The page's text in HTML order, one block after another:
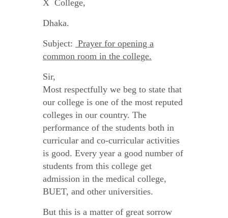
X College,
Dhaka.
Subject: Prayer for opening a
common room in the college.
Sir,
Most respectfully we beg to state that
our college is one of the most reputed
colleges in our country. The
performance of the students both in
curricular and co-curricular activities
is good. Every year a good number of
students from this college get
admission in the medical college,
BUET, and other universities.
But this is a matter of great sorrow